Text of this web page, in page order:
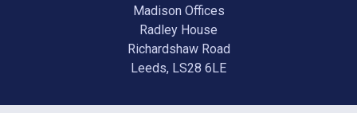
Madison Offices
Radley House
Richardshaw Road
Leeds, LS28 6LE